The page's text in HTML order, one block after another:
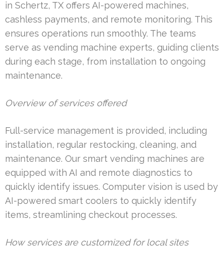
in Schertz, TX offers AI-powered machines,
cashless payments, and remote monitoring. This
ensures operations run smoothly. The teams
serve as vending machine experts, guiding clients
during each stage, from installation to ongoing
maintenance.
Overview of services offered
Full-service management is provided, including
installation, regular restocking, cleaning, and
maintenance. Our smart vending machines are
equipped with AI and remote diagnostics to
quickly identify issues. Computer vision is used by
AI-powered smart coolers to quickly identify
items, streamlining checkout processes.
How services are customized for local sites